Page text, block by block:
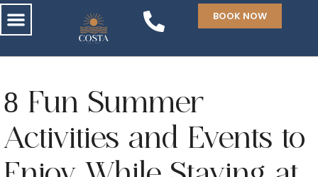
BOOK NOW
8 Fun Summer
Activities and Events to